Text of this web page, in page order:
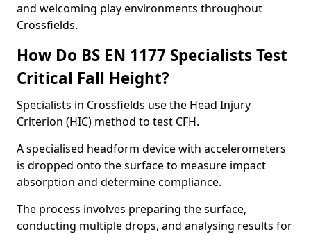
and welcoming play environments throughout
Crossfields.
How Do BS EN 1177 Specialists Test
Critical Fall Height?
Specialists in Crossfields use the Head Injury
Criterion (HIC) method to test CFH.
A specialised headform device with accelerometers
is dropped onto the surface to measure impact
absorption and determine compliance.
The process involves preparing the surface,
conducting multiple drops, and analysing results for